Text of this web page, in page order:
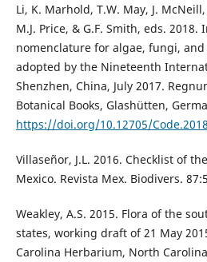
Li, K. Marhold, T.W. May, J.
M.J. Price, & G.F. Smith, eds.
nomenclature for algae, fungi, and
adopted by the Nineteenth
Shenzhen, China, July 2017.
Botanical Books, Glashütten,
https://doi.org/10.12705/Code.2018
Villaseñor, J.L. 2016. Checklist of
Mexico. Revista Mex. Biodivers.
Weakley, A.S. 2015. Flora of the
states, working draft of 21 May
Carolina Herbarium, North